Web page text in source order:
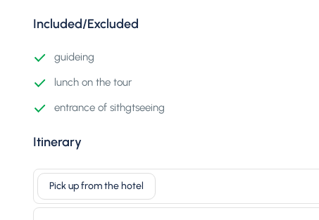
Included/Excluded
guideing
lunch on the tour
entrance of sithgtseeing
Itinerary
Pick up from the hotel